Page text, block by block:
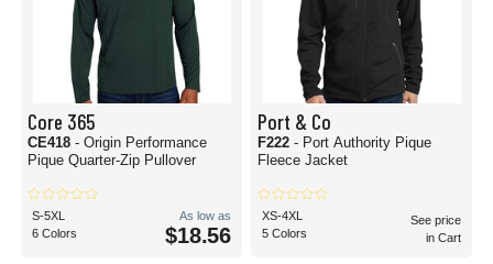
Core 365
CE418 - Origin Performance
Pique Quarter-Zip Pullover
S-5XL
6 Colors
As low as
$18.56
Port & Co
F222 - Port Authority Pique
Fleece Jacket
XS-4XL
5 Colors
See price
in Cart